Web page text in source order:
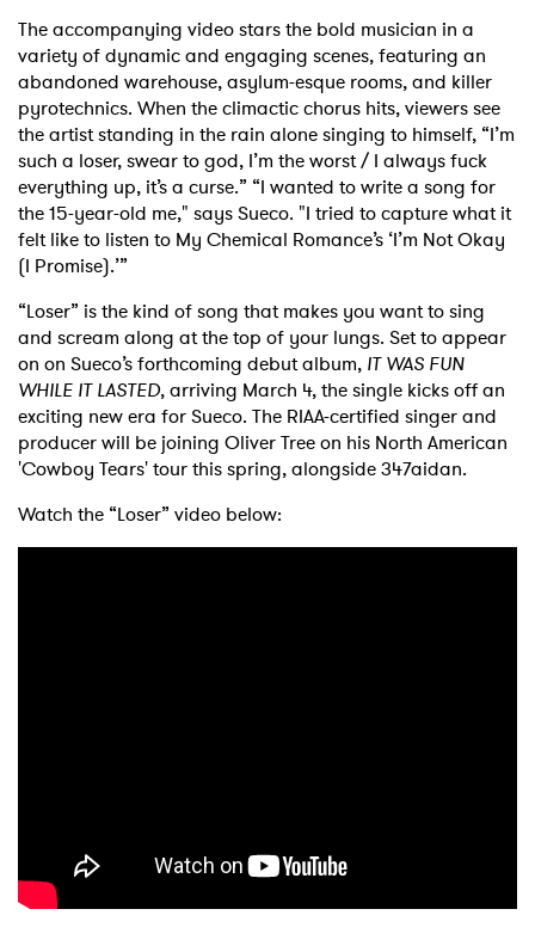
The accompanying video stars the bold musician in a
variety of dynamic and engaging scenes, featuring an
abandoned warehouse, asylum-esque rooms, and killer
pyrotechnics. When the climactic chorus hits, viewers see
the artist standing in the rain alone singing to himself, “I’m
such a loser, swear to god, I’m the worst / I always fuck
everything up, it’s a curse.” “I wanted to write a song for
the 15-year-old me," says Sueco. "I tried to capture what it
felt like to listen to My Chemical Romance’s ‘I’m Not Okay
(I Promise).’”
“Loser” is the kind of song that makes you want to sing
and scream along at the top of your lungs. Set to appear
on on Sueco’s forthcoming debut album, IT WAS FUN
WHILE IT LASTED, arriving March 4, the single kicks off an
exciting new era for Sueco. The RIAA-certified singer and
producer will be joining Oliver Tree on his North American
'Cowboy Tears' tour this spring, alongside 347aidan.
Watch the “Loser” video below:
Ones to Watch
Newsletter